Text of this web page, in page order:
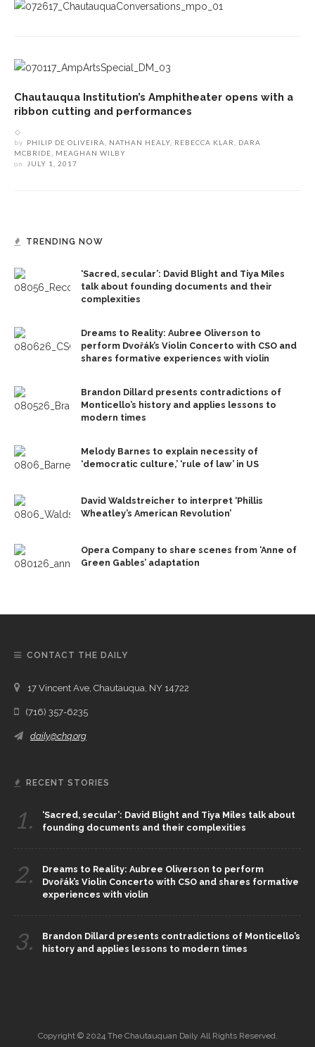
Chautauqua Institution’s Amphitheater opens with a
ribbon cutting and performances
by PHILIP DE OLIVEIRA, NATHAN HEALY, REBECCA KLAR, DARA
MCBRIDE, MEAGHAN WILBY
on
JULY 1, 2017
TRENDING NOW
‘Sacred, secular’: David Blight and Tiya Miles
talk about founding documents and their
complexities
Dreams to Reality: Aubree Oliverson to
perform Dvořák’s Violin Concerto with CSO and
shares formative experiences with violin
Brandon Dillard presents contradictions of
Monticello’s history and applies lessons to
modern times
Melody Barnes to explain necessity of
‘democratic culture,’ ‘rule of law’ in US
David Waldstreicher to interpret ‘Phillis
Wheatley’s American Revolution’
Opera Company to share scenes from ‘Anne of
Green Gables’ adaptation
CONTACT THE DAILY
17 Vincent Ave, Chautauqua, NY 14722
(716) 357-6235
daily@chq.org
RECENT STORIES
1.
‘Sacred, secular’: David Blight and Tiya Miles talk about
founding documents and their complexities
2.
Dreams to Reality: Aubree Oliverson to perform
Dvořák’s Violin Concerto with CSO and shares formative
experiences with violin
3.
Brandon Dillard presents contradictions of Monticello’s
history and applies lessons to modern times
Copyright © 2024 The Chautauquan Daily All Rights Reserved.